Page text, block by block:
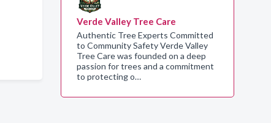
Verde Valley Tree Care
Authentic Tree Experts Committed
to Community Safety Verde Valley
Tree Care was founded on a deep
passion for trees and a commitment
to protecting o…